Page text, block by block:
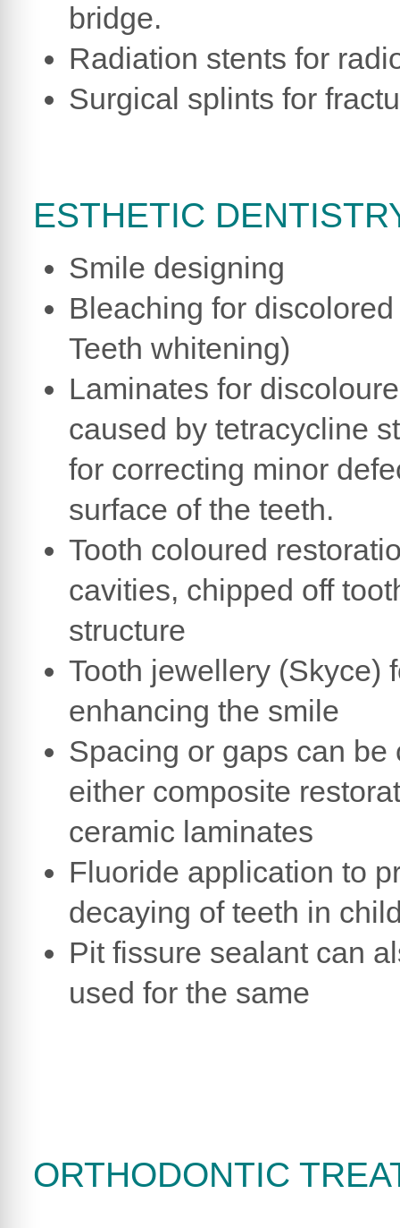
bridge.
Radiation stents for
Surgical splints for
ESTHETIC
Smile designing
Bleaching for
Teeth whitening)
Laminates for
caused by tetracycline
for correcting minor
surface of the teeth.
Tooth coloured
cavities, chipped off
structure
Tooth jewellery (Skyce)
enhancing the smile
Spacing or gaps can be
either composite
ceramic laminates
Fluoride application to
decaying of teeth in
Pit fissure sealant can
used for the same
ORTHODONTIC